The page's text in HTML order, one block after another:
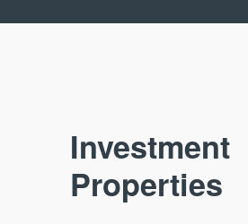
Investment
Properties